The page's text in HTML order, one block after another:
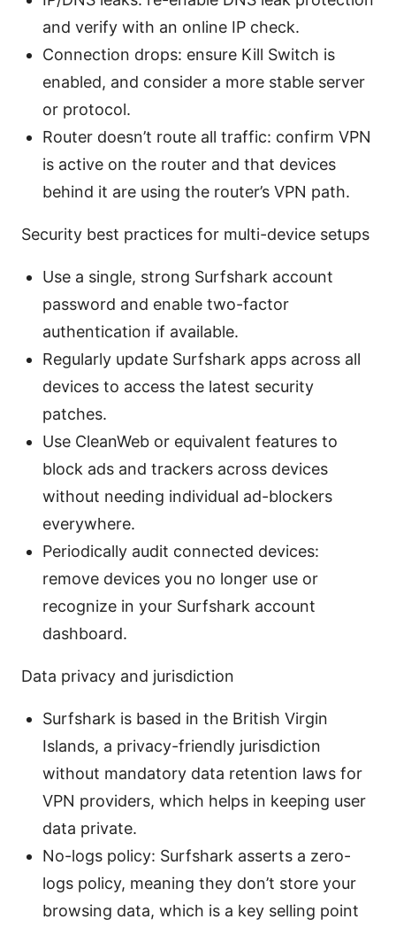
and verify with an online IP check.
Connection drops: ensure Kill Switch is
enabled, and consider a more stable server
or protocol.
Router doesn’t route all traffic: confirm VPN
is active on the router and that devices
behind it are using the router’s VPN path.
Security best practices for multi-device setups
Use a single, strong Surfshark account
password and enable two-factor
authentication if available.
Regularly update Surfshark apps across all
devices to access the latest security
patches.
Use CleanWeb or equivalent features to
block ads and trackers across devices
without needing individual ad-blockers
everywhere.
Periodically audit connected devices:
remove devices you no longer use or
recognize in your Surfshark account
dashboard.
Data privacy and jurisdiction
Surfshark is based in the British Virgin
Islands, a privacy-friendly jurisdiction
without mandatory data retention laws for
VPN providers, which helps in keeping user
data private.
No-logs policy: Surfshark asserts a zero-
logs policy, meaning they don’t store your
browsing data, which is a key selling point